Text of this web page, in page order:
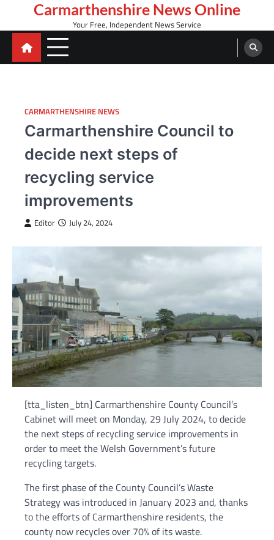
content
Carmarthenshire News Online
Your Free, Independent News Service
CARMARTHENSHIRE NEWS
Carmarthenshire Council to
decide next steps of
recycling service
improvements
Editor July 24, 2024
[tta_listen_btn] Carmarthenshire County Council’s
Cabinet will meet on Monday, 29 July 2024, to decide
the next steps of recycling service improvements in
order to meet the Welsh Government’s future
recycling targets.
The first phase of the County Council’s Waste
Strategy was introduced in January 2023 and, thanks
to the efforts of Carmarthenshire residents, the
county now recycles over 70% of its waste.